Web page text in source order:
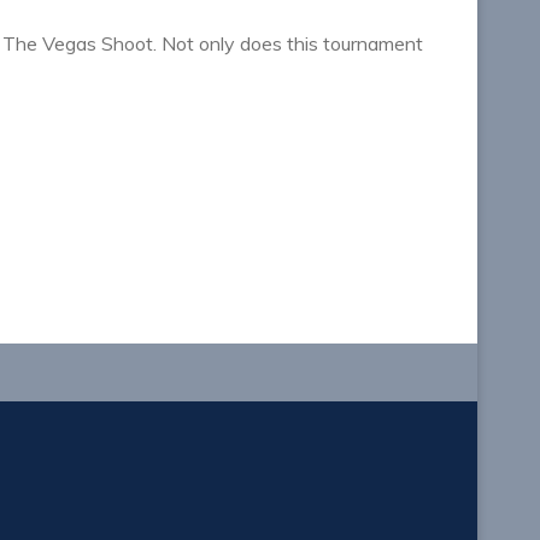
Vegas Shoot. Not only does this tournament